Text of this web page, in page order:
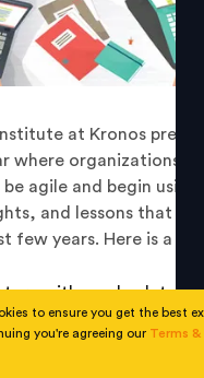
at Kronos
where organizations
agile and begin using
and lessons that
few years. Here is a
with an absolute
in order to
identify trends from
to ensure you get the best
you're agreeing our Terms